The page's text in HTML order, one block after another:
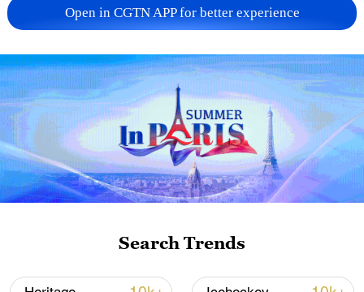
A fractured consensus: Beware of Japan's
nuclear ambitions
06:05, 09-Aug-2026
Iran says peace path remains open as US
Open in CGTN APP for better experience
Search Trends